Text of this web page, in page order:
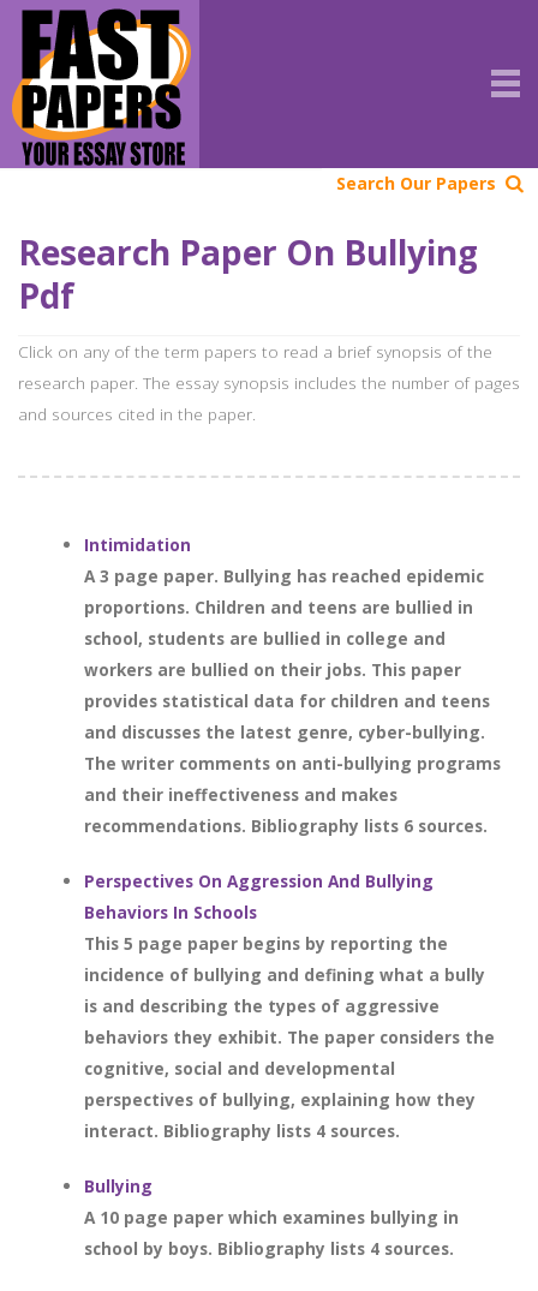
Search Our Papers
Research Paper On Bullying
Pdf
Click on any of the term papers to read a brief synopsis of the
research paper. The essay synopsis includes the number of pages
and sources cited in the paper.
Intimidation
A 3 page paper. Bullying has reached epidemic
proportions. Children and teens are bullied in
school, students are bullied in college and
workers are bullied on their jobs. This paper
provides statistical data for children and teens
and discusses the latest genre, cyber-bullying.
The writer comments on anti-bullying programs
and their ineffectiveness and makes
recommendations. Bibliography lists 6 sources.
Perspectives On Aggression And Bullying
Behaviors In Schools
This 5 page paper begins by reporting the
incidence of bullying and defining what a bully
is and describing the types of aggressive
behaviors they exhibit. The paper considers the
cognitive, social and developmental
perspectives of bullying, explaining how they
interact. Bibliography lists 4 sources.
Bullying
A 10 page paper which examines bullying in
school by boys. Bibliography lists 4 sources.